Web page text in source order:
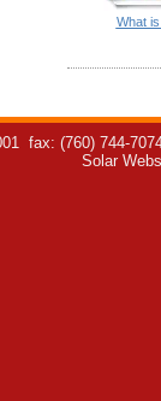
What
fax: (760) 744-
Solar